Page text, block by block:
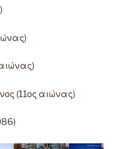
(11ος αιώνας)